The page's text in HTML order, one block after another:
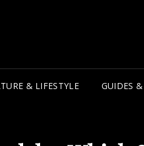
& LIFESTYLE GUIDES